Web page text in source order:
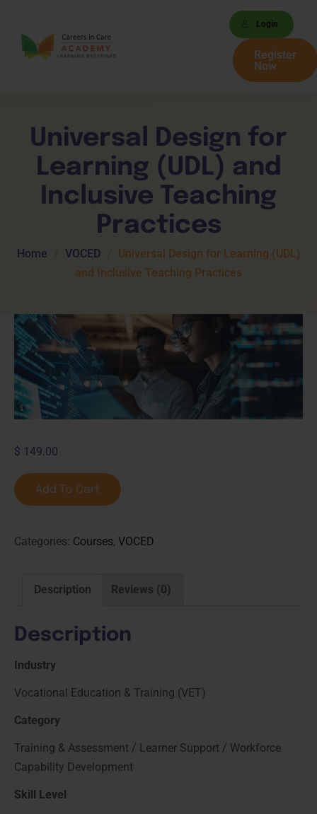
Login
Register
Now
Universal Design for
Learning (UDL) and
Inclusive Teaching
Practices
Home VOCED
Universal Design for Learning (UDL)
and Inclusive Teaching Practices
$ 149.00
Add To Cart
Categories: Courses, VOCED
Description Reviews (0)
Description
Industry
Vocational Education & Training (VET)
Category
Training & Assessment / Learner Support / Workforce
Capability Development
Skill Level